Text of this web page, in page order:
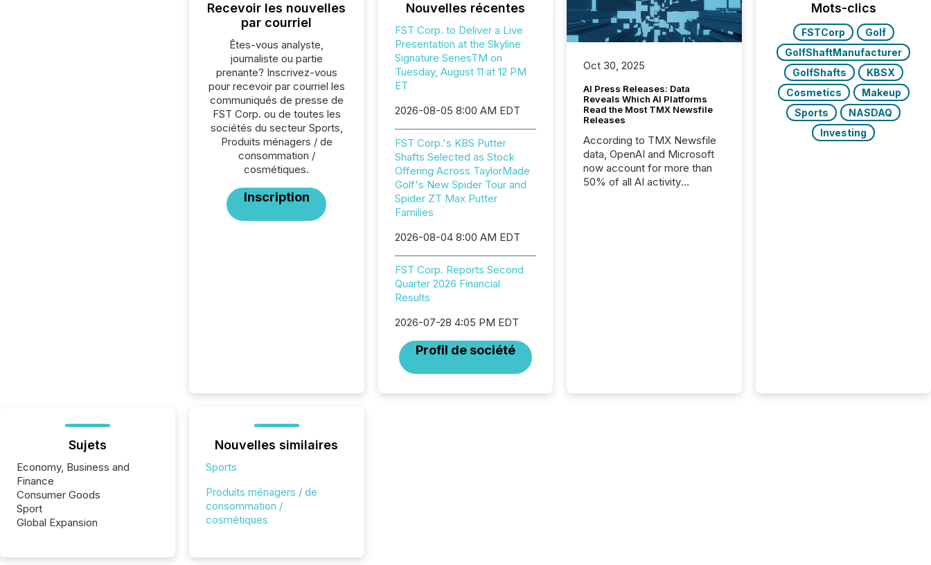
Recevoir les nouvelles
par courriel
Êtes-vous analyste,
journaliste ou partie
prenante? Inscrivez-vous
pour recevoir par courriel les
communiqués de presse de
FST Corp. ou de toutes les
sociétés du secteur Sports,
Produits ménagers / de
consommation /
cosmétiques.
Inscription
Nouvelles récentes
FST Corp. to Deliver a Live
Presentation at the Skyline
Signature SeriesTM on
Tuesday, August 11 at 12 PM
ET
2026-08-05 8:00 AM EDT
FST Corp.'s KBS Putter
Shafts Selected as Stock
Offering Across TaylorMade
Golf's New Spider Tour and
Spider ZT Max Putter
Families
2026-08-04 8:00 AM EDT
FST Corp. Reports Second
Quarter 2026 Financial
Results
2026-07-28 4:05 PM EDT
Profil de société
Oct 30, 2025
AI Press Releases: Data
Reveals Which AI Platforms
Read the Most TMX Newsfile
Releases
According to TMX Newsfile
data, OpenAI and Microsoft
now account for more than
50% of all AI activity
Mots-clics
FSTCorp
Golf
GolfShaftManufacturer
GolfShafts
KBSX
Cosmetics
Makeup
Sports
NASDAQ
Investing
Sujets
Economy, Business and
Finance
Consumer Goods
Sport
Global Expansion
Nouvelles similaires
Sports
Produits ménagers / de
consommation /
cosmétiques